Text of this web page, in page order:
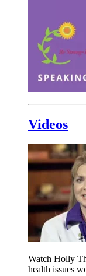
Videos
Watch Holly
health issues